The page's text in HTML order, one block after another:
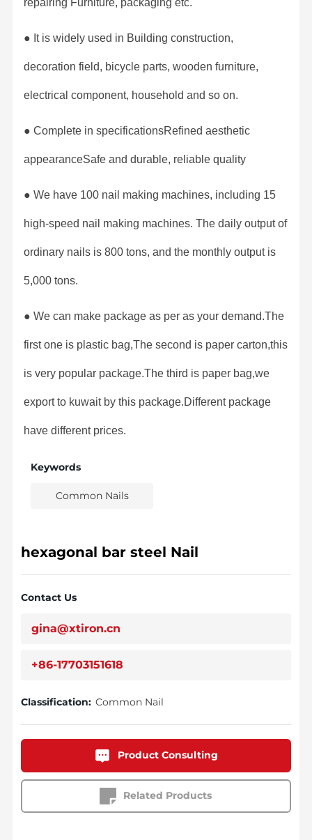
repairing Furniture, packaging etc.
● It is widely used in Building construction,
decoration field, bicycle parts, wooden furniture,
electrical component, household and so on.
● Complete in specificationsRefined aesthetic
appearanceSafe and durable, reliable quality
● We have 100 nail making machines, including 15
high-speed nail making machines. The daily output of
ordinary nails is 800 tons, and the monthly output is
5,000 tons.
● We can make package as per as your demand.The
first one is plastic bag,The second is paper carton,this
is very popular package.The third is paper bag,we
export to kuwait by this package.Different package
have different prices.
Keywords
Common Nails
hexagonal bar steel Nail
Contact Us
gina@xtiron.cn
+86-17703151618
Classification: Common Nail
Product Consulting
Related Products